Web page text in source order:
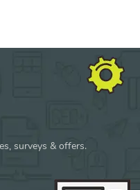
surveys & offers.